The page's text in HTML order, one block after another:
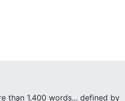
than 1,400 words... defined by